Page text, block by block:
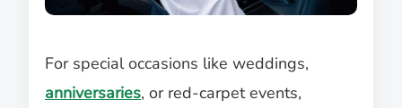
For special occasions like weddings,
anniversaries, or red-carpet events,